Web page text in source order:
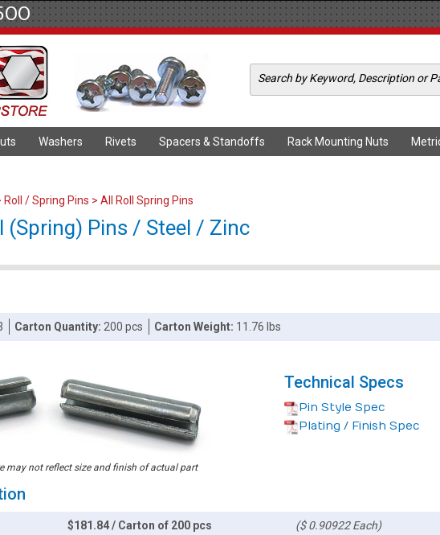
Washers Rivets Spacers & Standoffs Rack Mounting Nuts
Roll / Spring Pins > All Roll Spring Pins
(Spring) Pins / Steel / Zinc
Carton Quantity: 200 pcs Carton Weight: 11.76 lbs
may not reflect size and finish of actual part
Technical Specs
Pin Style Spec
Plating / Finish Spec
$181.84 / Carton of 200 pcs ($ 0.90922 Each)